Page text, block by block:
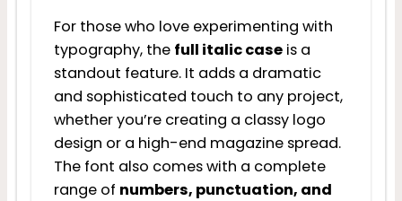
For those who love experimenting with
typography, the full italic caseis a
standout feature. It adds a dramatic
and sophisticated touch to any project,
whether you’re creating a classy logo
design or a high-end magazine spread.
The font also comes with a complete
range of numbers, punctuation, and